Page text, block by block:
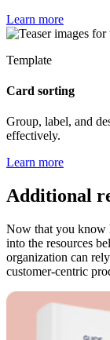
Learn more
Template
Card sorting
Group, label, and
effectively.
Learn more
Additional
Now that you know
into the resources
organization can
customer-centric